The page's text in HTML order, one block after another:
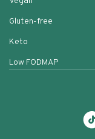
Gluten-free
Keto
Low FODMAP